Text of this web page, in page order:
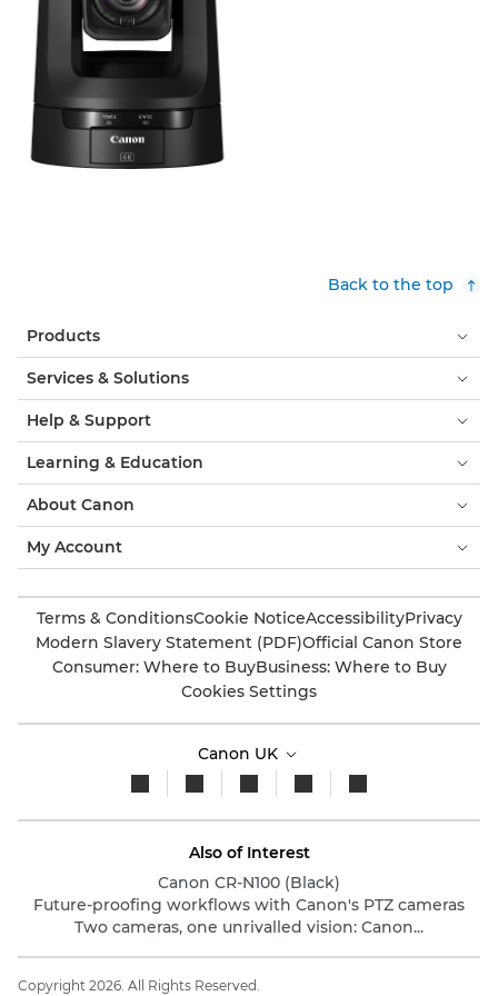
Back to the top
Products
Services & Solutions
Help & Support
Learning & Education
About Canon
My Account
Terms & ConditionsCookie NoticeAccessibilityPrivacy
Modern Slavery Statement (PDF)Official Canon Store
Consumer: Where to BuyBusiness: Where to Buy
Cookies Settings
Canon UK
Also of Interest
Canon CR-N100 (Black)
Future-proofing workflows with Canon's PTZ cameras
Two cameras, one unrivalled vision: Canon...
Copyright 2026. All Rights Reserved.